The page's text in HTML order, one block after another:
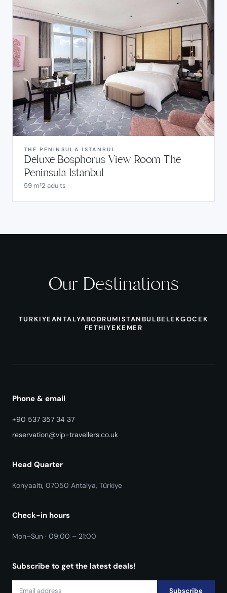
THE PENINSULA ISTANBUL
Deluxe Bosphorus View Room The
Peninsula Istanbul
59 m²2 adults
Our Destinations
TURKIYEANTALYABODRUMISTANBULBELEKGOCEK
FETHIYE KEMER
Phone & email
+90 537 357 34 37
reservation@vip-travellers.co.uk
Head Quarter
Konyaaltı, 07050 Antalya, Türkiye
Check-in hours
Mon–Sun · 09:00 – 21:00
Subscribe to get the latest deals!
Subscribe